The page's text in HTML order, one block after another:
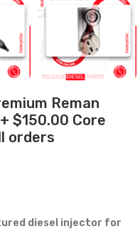
Reman
$150.00 Core
orders
diesel injector for